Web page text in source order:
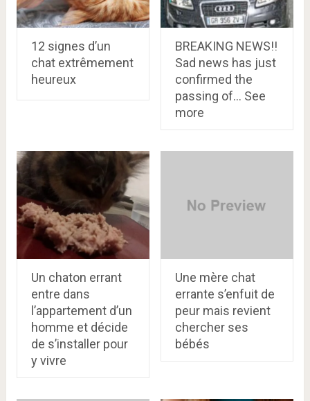
12 signes d’un
chat extrêmement
heureux
BREAKING NEWS!!
Sad news has just
confirmed the
passing of… See
more
Un chaton errant
entre dans
l’appartement d’un
homme et décide
de s’installer pour
y vivre
Une mère chat
errante s’enfuit de
peur mais revient
chercher ses
bébés